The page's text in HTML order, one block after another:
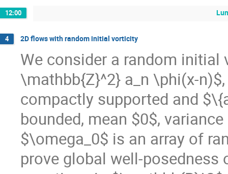
12:00
4 2D flows with random initial vorticity
We consider a random
\mathbb{Z}^2} a_n \phi(x-
compactly supported and
bounded, mean $0$,
$\omega_0$ is an array of
prove global well-